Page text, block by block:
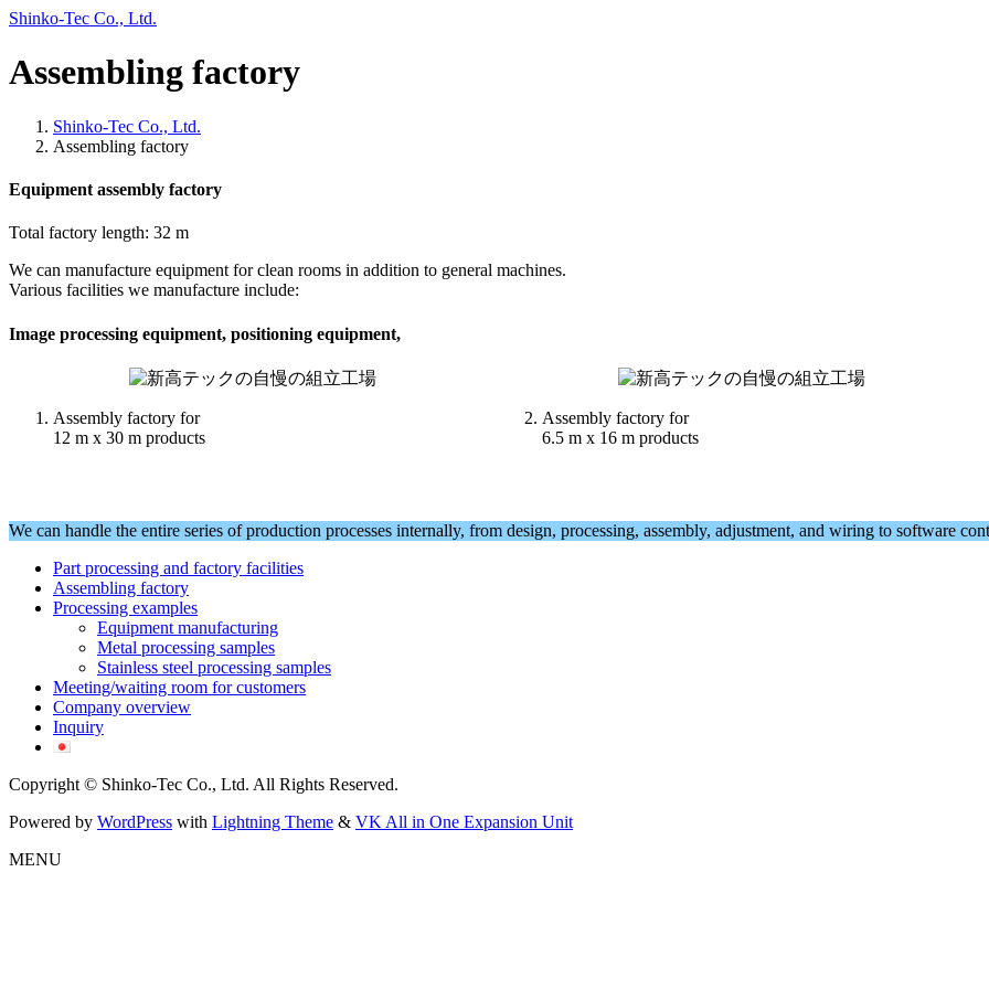
Skip
the
content
Skip
the
Navigation
Shinko-Tec Co., Ltd.
Assembling factory
Shinko-Tec Co., Ltd.
Assembling factory
Equipment assembly factory
Total factory length: 32 m
We can manufacture equipment for clean rooms in addition to general machines.
Various facilities we manufacture include:
Image processing equipment, positioning equipment,
Assembly factory for
12 m x 30 m products
Assembly factory for
6.5 m x 16 m products
We can handle the entire series of production processes internally, from design, processing, assembly, adjustment, and wiring to software
Part processing and factory facilities
Assembling factory
Processing examples
Equipment manufacturing
Metal processing samples
Stainless steel processing samples
Meeting/waiting room for customers
Company overview
Inquiry
Copyright © Shinko-Tec Co., Ltd. All Rights Reserved.
Powered by WordPress with Lightning Theme & VK All in One Expansion Unit
MENU